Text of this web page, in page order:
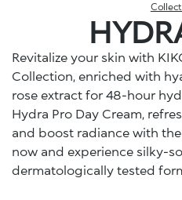
Revitalize your skin with
Collection, enriched with
rose extract for 48-hour
Hydra Pro Day Cream,
and boost radiance with
now and experience silky-
dermatologically tested